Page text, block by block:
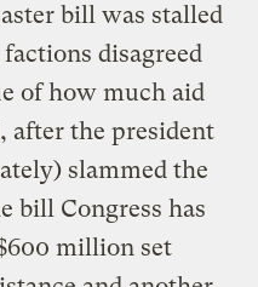
bill was stalled
disagreed
of how much aid
after the president
slammed the
bill Congress has
million set